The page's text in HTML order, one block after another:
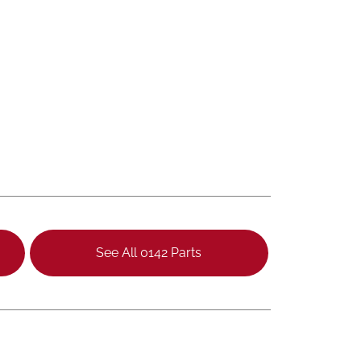
See All 0142 Parts